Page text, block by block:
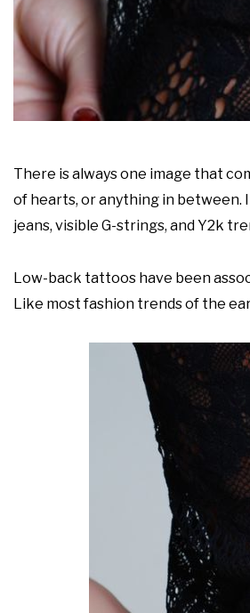
There is always one image that
of hearts, or anything in between.
jeans, visible G-strings, and Y2k
Low-back tattoos have been
Like most fashion trends of the